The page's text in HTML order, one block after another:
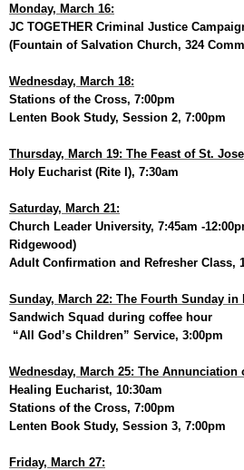
Monday, March 16:
JC TOGETHER Criminal Justice
(Fountain of Salvation Church, 324
Wednesday, March 18:
Stations of the Cross, 7:00pm
Lenten Book Study, Session 2, 7:00pm
Thursday, March 19: The Feast of St.
Holy Eucharist (Rite I), 7:30am
Saturday, March 21:
Church Leader University, 7:45am -
Ridgewood)
Adult Confirmation and Refresher Class,
Sunday, March 22: The Fourth Sunday in
Sandwich Squad during coffee hour
“All God’s Children” Service, 3:00pm
Wednesday, March 25: The Annunciation
Healing Eucharist, 10:30am
Stations of the Cross, 7:00pm
Lenten Book Study, Session 3, 7:00pm
Friday, March 27: